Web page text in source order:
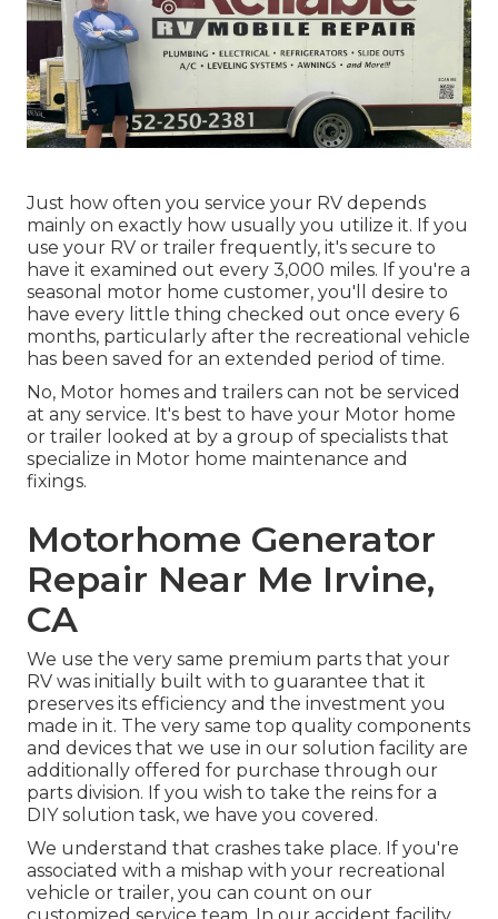
Just how often you service your RV depends
mainly on exactly how usually you utilize it. If you
use your RV or trailer frequently, it's secure to
have it examined out every 3,000 miles. If you're a
seasonal motor home customer, you'll desire to
have every little thing checked out once every 6
months, particularly after the recreational vehicle
has been saved for an extended period of time.
No, Motor homes and trailers can not be serviced
at any service. It's best to have your Motor home
or trailer looked at by a group of specialists that
specialize in Motor home maintenance and
fixings.
Motorhome Generator
Repair Near Me Irvine,
CA
We use the very same premium parts that your
RV was initially built with to guarantee that it
preserves its efficiency and the investment you
made in it. The very same top quality components
and devices that we use in our solution facility are
additionally offered for purchase through our
parts division. If you wish to take the reins for a
DIY solution task, we have you covered.
We understand that crashes take place. If you're
associated with a mishap with your recreational
vehicle or trailer, you can count on our